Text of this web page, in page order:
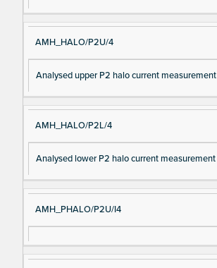
AMH_HALO/P2U/4
Analysed upper P2 halo current measurement
AMH_HALO/P2L/4
Analysed lower P2 halo current measurement
AMH_PHALO/P2U/I4